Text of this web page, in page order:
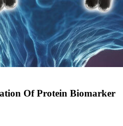
Of Protein Biomarker